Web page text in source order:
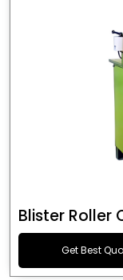
Blister Roller
Get Best